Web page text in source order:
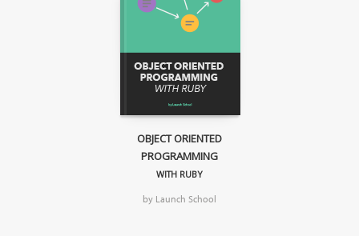
OBJECT ORIENTED
PROGRAMMING
WITH RUBY
by Launch School